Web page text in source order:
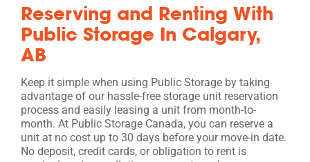
Reserving and Renting With
Public Storage In Calgary,
AB
Keep it simple when using Public Storage by taking
advantage of our hassle-free storage unit reservation
process and easily leasing a unit from month-to-
month. At Public Storage Canada, you can reserve a
unit at no cost up to 30 days before your move-in date.
No deposit, credit cards, or obligation to rent is